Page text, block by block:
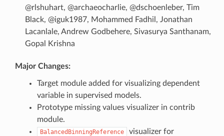
@rlshuhart, @archaeocharlie, @dschoenleber, Tim
Black, @iguk1987, Mohammed Fadhil, Jonathan
Lacanlale, Andrew Godbehere, Sivasurya Santhanam,
Gopal Krishna
Major Changes:
Target module added for visualizing dependent
variable in supervised models.
Prototype missing values visualizer in contrib
module.
BalancedBinningReference
visualizer for